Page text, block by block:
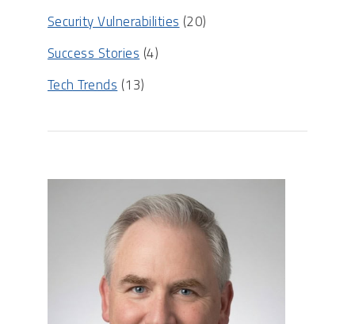
Security Vulnerabilities(20)
Success Stories(4)
Tech Trends(13)